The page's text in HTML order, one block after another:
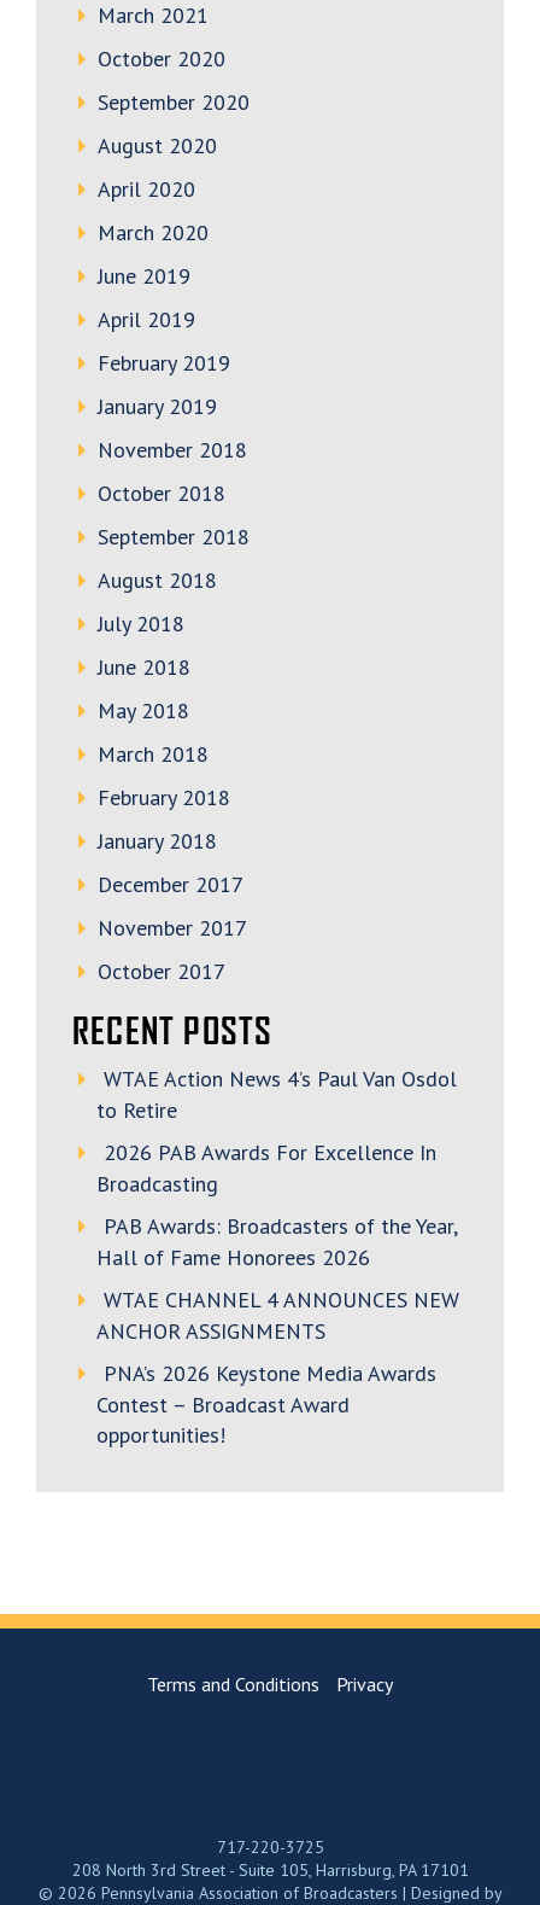
March 2021
October 2020
September 2020
August 2020
April 2020
March 2020
June 2019
April 2019
February 2019
January 2019
November 2018
October 2018
September 2018
August 2018
July 2018
June 2018
May 2018
March 2018
February 2018
January 2018
December 2017
November 2017
October 2017
RECENT POSTS
WTAE Action News 4’s Paul Van Osdol
to Retire
2026 PAB Awards For Excellence In
Broadcasting
PAB Awards: Broadcasters of the Year,
Hall of Fame Honorees 2026
WTAE CHANNEL 4 ANNOUNCES NEW
ANCHOR ASSIGNMENTS
PNA’s 2026 Keystone Media Awards
Contest – Broadcast Award
opportunities!
Terms and Conditions Privacy
717-220-3725
208 North 3rd Street - Suite 105, Harrisburg, PA 17101
© 2026 Pennsylvania Association of Broadcasters | Designed by